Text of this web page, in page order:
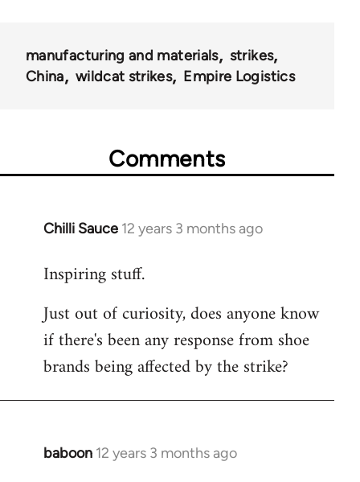
manufacturing and materials
strikes
China
wildcat strikes Empire Logistics
Comments
Chilli Sauce 12 years 3 months ago
In
to
by
libcom.org
Inspiring stuff.
Just out of curiosity, does anyone know
if there's been any response from shoe
brands being affected by the strike?
baboon 12 years 3 months ago
In